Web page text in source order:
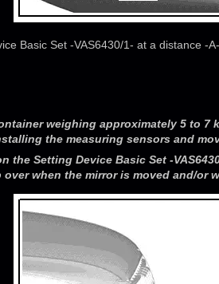
Basic Set -VAS6430/1- at a distance -
weighing approximately 5 to 7
the measuring sensors and
the Setting Device Basic Set -
over when the mirror is moved and/or